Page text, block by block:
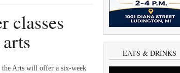
classes
Arts will offer a six-week
EATS & DRINKS